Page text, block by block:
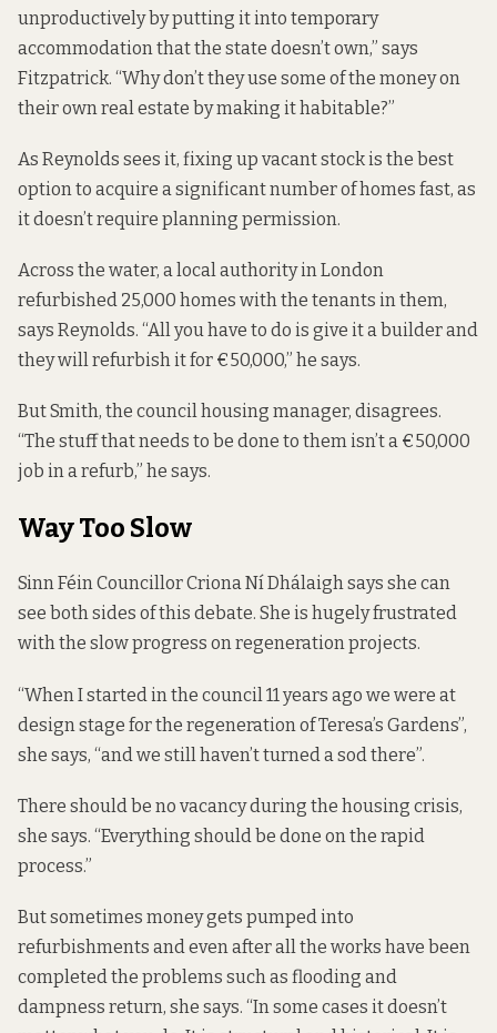
unproductively by putting it into temporary
accommodation that the state doesn’t own,” says
Fitzpatrick. “Why don’t they use some of the money on
their own real estate by making it habitable?”
As Reynolds sees it, fixing up vacant stock is the best
option to acquire a significant number of homes fast, as
it doesn’t require planning permission.
Across the water, a local authority in London
refurbished 25,000 homes with the tenants in them,
says Reynolds. “All you have to do is give it a builder and
they will refurbish it for €50,000,” he says.
But Smith, the council housing manager, disagrees.
“The stuff that needs to be done to them isn’t a €50,000
job in a refurb,” he says.
Way Too Slow
Sinn Féin Councillor Criona Ní Dhálaigh says she can
see both sides of this debate. She is hugely frustrated
with the slow progress on regeneration projects.
“When I started in the council 11 years ago we were at
design stage for the regeneration of Teresa’s Gardens”,
she says, “and we still haven’t turned a sod there”.
There should be no vacancy during the housing crisis,
she says. “Everything should be done on the rapid
process.”
But sometimes money gets pumped into
refurbishments and even after all the works have been
completed the problems such as flooding and
dampness return, she says. “In some cases it doesn’t